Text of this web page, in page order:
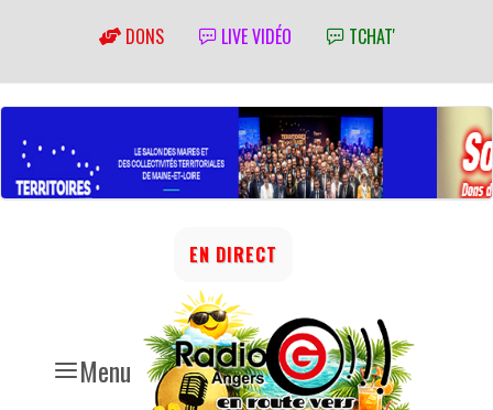
DONS LIVE VIDÉO TCHAT'
Menu
EN DIRECT